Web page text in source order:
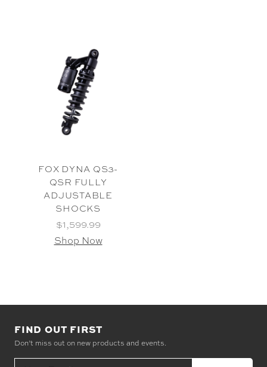
FOX DYNA QS3-
QSR FULLY
ADJUSTABLE
SHOCKS
$1,599.99
Shop Now
FIND OUT FIRST
Don’t miss out on new products and events.